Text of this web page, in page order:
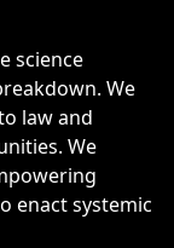
science
We
law and
We
enact systemic